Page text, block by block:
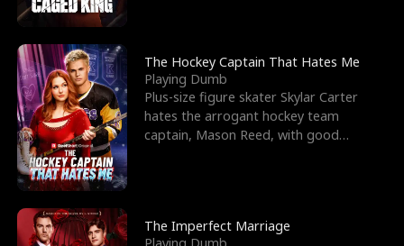
The Hockey Captain That Hates Me
Playing Dumb
Plus-size figure skater Skylar Carter
hates the arrogant hockey team
captain, Mason Reed, with good
The Imperfect Marriage
Playing Dumb